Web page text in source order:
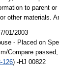
to parent
other materials.
01/2003
- Placed on
Compare
126) -HJ 00822